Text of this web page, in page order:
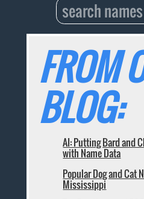
FROM
BLOG:
AI: Putting Bard and
with Name Data
Popular Dog and Cat
Mississippi